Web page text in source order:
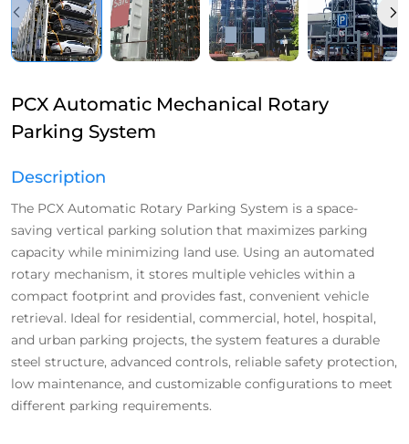
PCX Automatic Mechanical Rotary
Parking System
Description
The PCX Automatic Rotary Parking System is a space-
saving vertical parking solution that maximizes parking
capacity while minimizing land use. Using an automated
rotary mechanism, it stores multiple vehicles within a
compact footprint and provides fast, convenient vehicle
retrieval. Ideal for residential, commercial, hotel, hospital,
and urban parking projects, the system features a durable
steel structure, advanced controls, reliable safety protection,
low maintenance, and customizable configurations to meet
different parking requirements.